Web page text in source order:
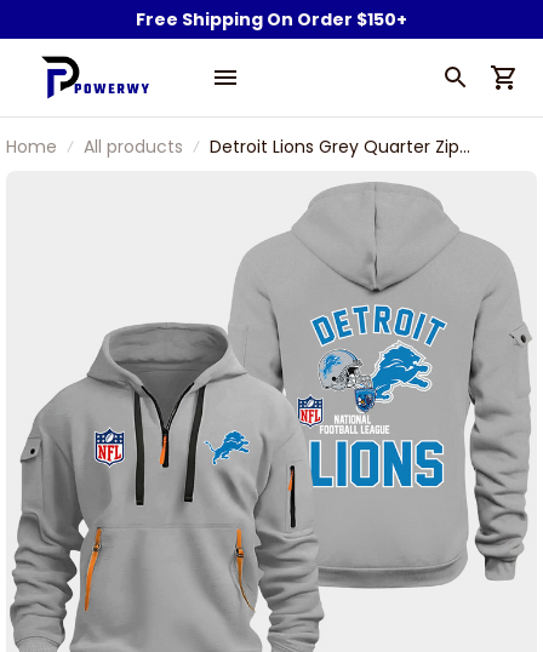
Free Shipping On Order $150+
Home All products
Detroit Lions Grey Quarter Zip